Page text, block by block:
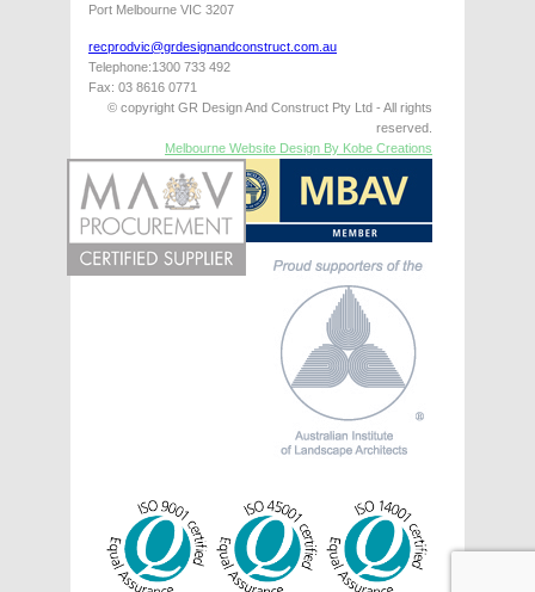
Port Melbourne VIC 3207
recprodvic@grdesignandconstruct.com.au
Telephone:1300 733 492
Fax: 03 8616 0771
© copyright GR Design And Construct Pty Ltd - All rights
reserved.
Melbourne Website Design By Kobe Creations